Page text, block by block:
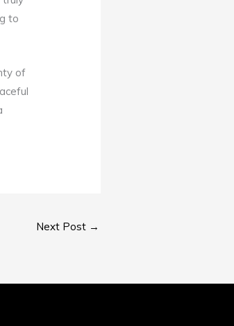
to
of
Next Post →